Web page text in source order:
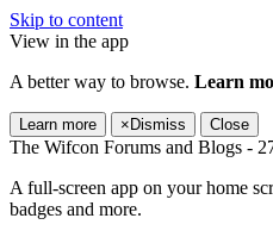
Skip to content
View in the app
A better way to browse. Learn
Learn more × Dismiss Close
The Wifcon Forums and Blogs -
A full-screen app on your home
badges and more.